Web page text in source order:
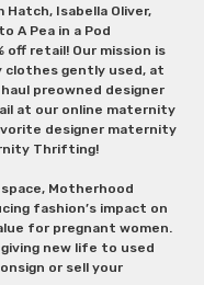
Isabella Oliver,
A Pea in a Pod
retail! Our mission is
clothes gently used, at
preowned designer
at our online maternity
designer maternity
Thrifting!
Motherhood
fashion’s impact on
for pregnant women.
new life to used
or sell your